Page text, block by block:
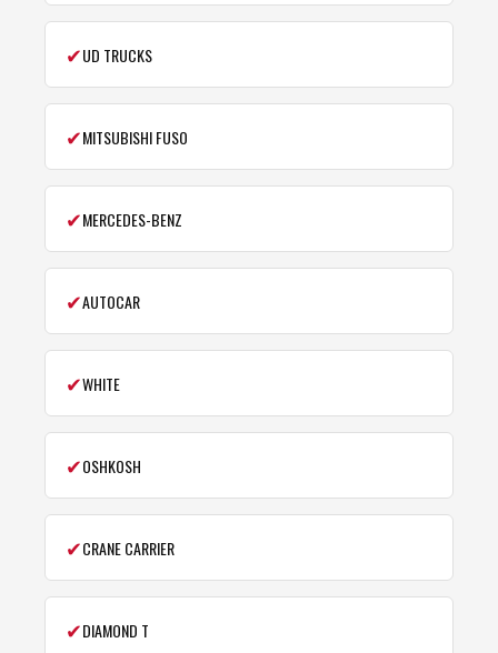
✔UD TRUCKS
✔MITSUBISHI FUSO
✔MERCEDES-BENZ
✔AUTOCAR
✔WHITE
✔OSHKOSH
✔CRANE CARRIER
✔DIAMOND T